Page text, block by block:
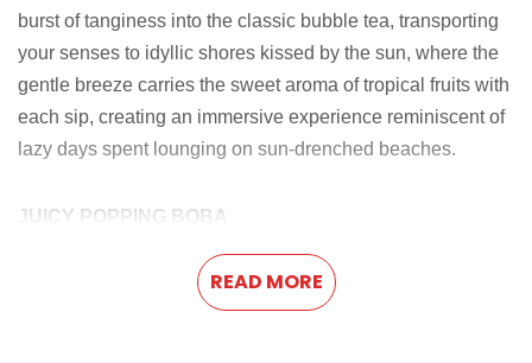
burst of tanginess into the classic bubble tea, transporting
your senses to idyllic shores kissed by the sun, where the
gentle breeze carries the sweet aroma of tropical fruits with
each sip, creating an immersive experience reminiscent of
lazy days spent lounging on sun-drenched beaches.
JUICY POPPING BOBA
Savor the moment as you sink your teeth into the succulent
popping boba, releasing a burst of luscious flavor that
READ MORE